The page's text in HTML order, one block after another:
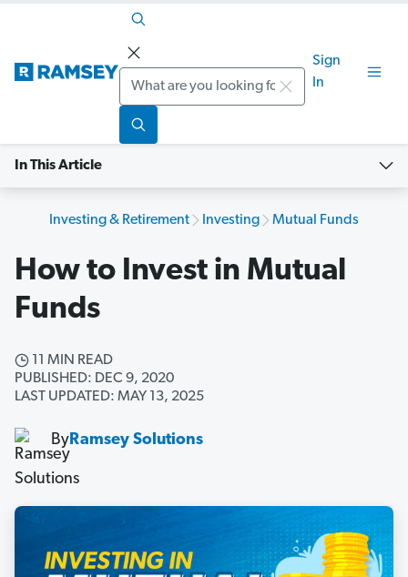
Search
Sign
In
In This Article
Investing & Retirement Investing Mutual Funds
How to Invest in Mutual
Funds
11 MIN READ
PUBLISHED: DEC 9, 2020
LAST UPDATED: MAY 13, 2025
ByRamsey Solutions